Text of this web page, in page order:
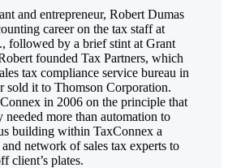
and entrepreneur, Robert Dumas
career on the tax staff at
followed by a brief stint at Grant
founded Tax Partners, which
tax compliance service bureau in
sold it to Thomson Corporation.
in 2006 on the principle that
needed more than automation to
building within TaxConnex a
network of sales tax experts to
client’s plates.